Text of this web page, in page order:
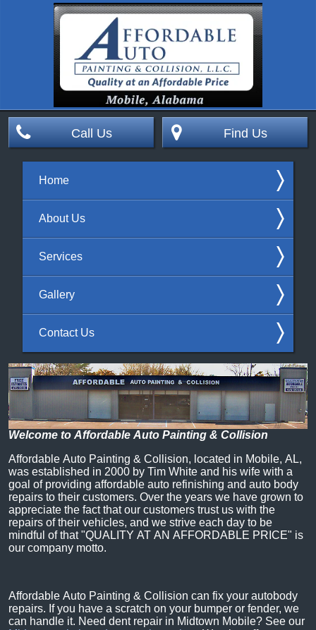
Call Us Find Us
Home
About Us
Services
Gallery
Contact Us
Welcome to Affordable Auto Painting & Collision
Affordable Auto Painting & Collision, located in Mobile, AL,
was established in 2000 by Tim White and his wife with a
goal of providing affordable auto refinishing and auto body
repairs to their customers. Over the years we have grown to
appreciate the fact that our customers trust us with the
repairs of their vehicles, and we strive each day to be
mindful of that "QUALITY AT AN AFFORDABLE PRICE" is
our company motto.
Affordable Auto Painting & Collision can fix your autobody
repairs. If you have a scratch on your bumper or fender, we
can handle it. Need dent repair in Midtown Mobile? See our